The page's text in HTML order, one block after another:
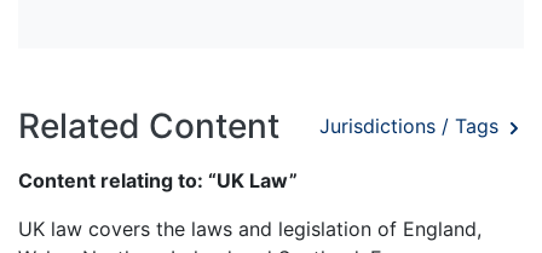
Related Content Jurisdictions / Tags
Content relating to: “UK Law”
UK law covers the laws and legislation of England,